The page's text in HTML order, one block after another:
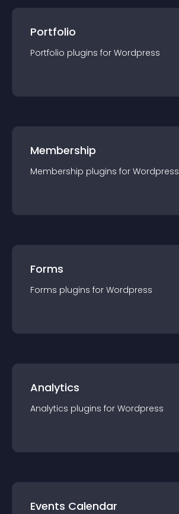
Portfolio
Portfolio plugins for Wordpress
Membership
Membership plugins for Wordpress
Forms
Forms plugins for Wordpress
Analytics
Analytics plugins for Wordpress
Events Calendar